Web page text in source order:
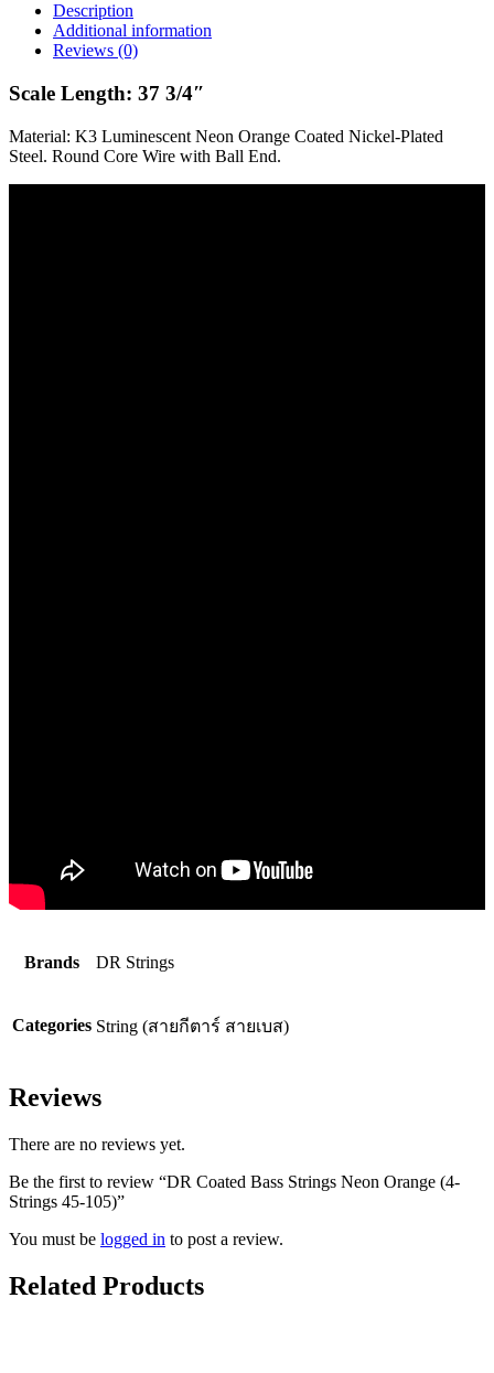
Description
Additional information
Reviews (0)
Scale Length: 37 3/4″
Material: K3 Luminescent Neon Orange Coated Nickel-Plated
Steel. Round Core Wire with Ball End.
Brands DR Strings
Categories String (สายกีตาร์ สายเบส)
Reviews
There are no reviews yet.
Be the first to review “DR Coated Bass Strings Neon Orange (4-
Strings 45-105)”
You must be logged in to post a review.
Related Products